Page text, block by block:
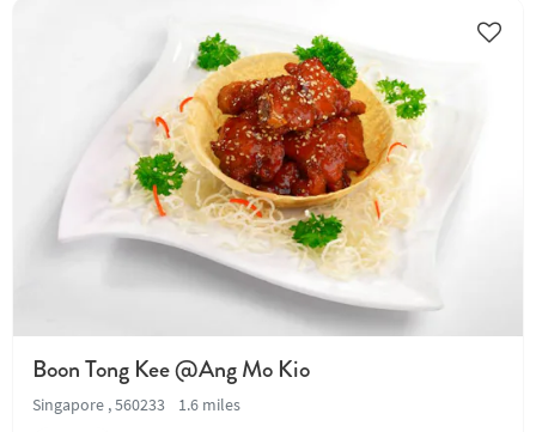
Boon Tong Kee @Ang Mo Kio
Singapore , 560233
1.6 miles